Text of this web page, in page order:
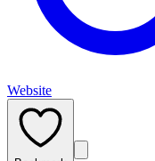
Website